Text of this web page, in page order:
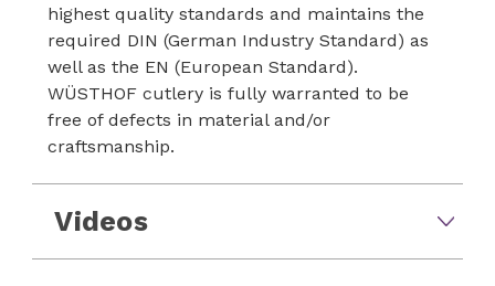
highest quality standards and maintains the
required DIN (German Industry Standard) as
well as the EN (European Standard).
WÜSTHOF cutlery is fully warranted to be
free of defects in material and/or
craftsmanship.
Videos